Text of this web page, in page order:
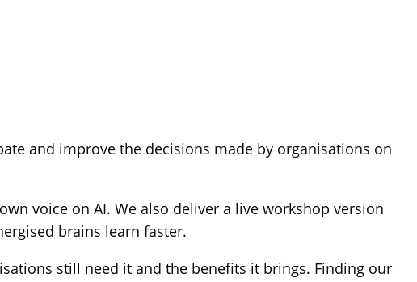
and improve the decisions made by organisations on
voice on AI. We also deliver a live workshop version
brains learn faster.
still need it and the benefits it brings. Finding our